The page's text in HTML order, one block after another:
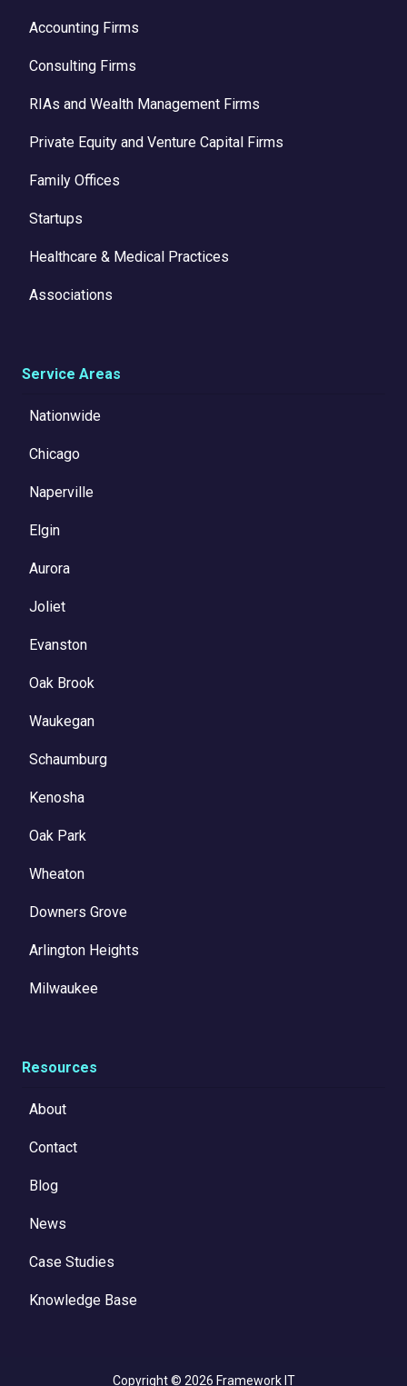
Accounting Firms
Consulting Firms
RIAs and Wealth Management Firms
Private Equity and Venture Capital Firms
Family Offices
Startups
Healthcare & Medical Practices
Associations
Service Areas
Nationwide
Chicago
Naperville
Elgin
Aurora
Joliet
Evanston
Oak Brook
Waukegan
Schaumburg
Kenosha
Oak Park
Wheaton
Downers Grove
Arlington Heights
Milwaukee
Resources
About
Contact
Blog
News
Case Studies
Knowledge Base
Copyright© 2026 Framework IT